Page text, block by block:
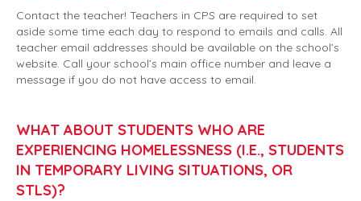
Contact the teacher! Teachers in CPS are required to set
aside some time each day to respond to emails and calls. All
teacher email addresses should be available on the school’s
website. Call your school’s main office number and leave a
message if you do not have access to email.
WHAT ABOUT STUDENTS WHO ARE
EXPERIENCING HOMELESSNESS (I.E., STUDENTS
IN TEMPORARY LIVING SITUATIONS, OR
STLS)?